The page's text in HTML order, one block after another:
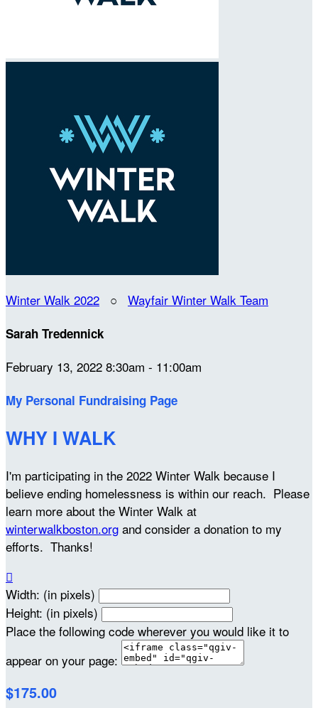
Winter Walk 2022 ○ Wayfair Winter Walk Team
Sarah Tredennick
February 13, 2022 8:30am - 11:00am
My Personal Fundraising Page
WHY I WALK
I'm participating in the 2022 Winter Walk because I
believe ending homelessness is within our reach. Please
learn more about the Winter Walk at
winterwalkboston.org and consider a donation to my
efforts. Thanks!

Width: (in pixels)
Height: (in pixels)
Place the following code wherever you would like it to
appear on your page:
$175.00